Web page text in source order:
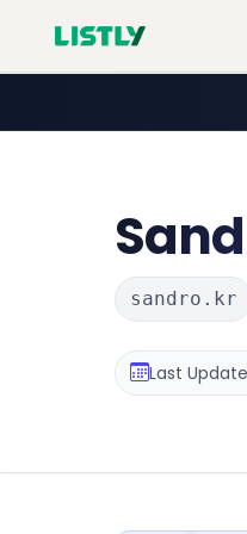
sandro.kr
Last